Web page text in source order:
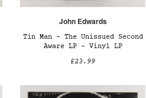
John Edwards
Tin Man - The Unissued Second
Aware LP – Vinyl LP
£23.99